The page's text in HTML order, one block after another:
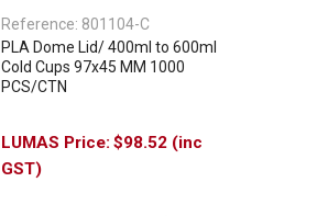
Reference: 801104-C
PLA Dome Lid/ 400ml to 600ml
Cold Cups 97x45 MM 1000
PCS/CTN
$98.52 (inc
GST)